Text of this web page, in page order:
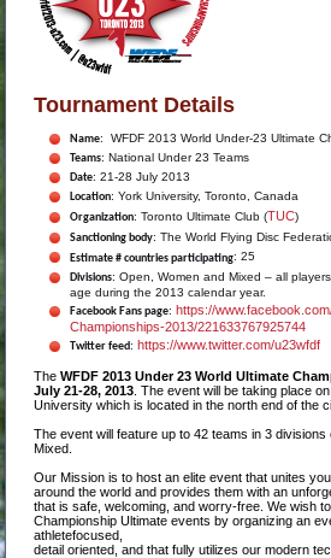
Tournament Details
Name: WFDF 2013 World Under-23 Ultimate
Teams: National Under 23 Teams
Date: 21-28 July 2013
Location: York University, Toronto, Canada
Organization: Toronto Ultimate Club (TUC)
Sanctioning body: The World Flying Disc
Estimate # countries participating: 25
Divisions: Open, Women and Mixed – all
age during the 2013 calendar year.
Facebook Fans page: https://
Championships-2013/221633767925744
Twitter feed: https://www.twitter.com/u23wfdf
TheWFDF 2013 Under 23 World Ultimate
July 21-28, 2013 . The event will be taking place
University which is located in the north end of the
The event will feature up to 42 teams in 3 divisions
Mixed.
Our Mission is to host an elite event that unites
around the world and provides them with an
that is safe, welcoming, and worry-free. We wish
Championship Ultimate events by organizing an
athletefocused,
detail oriented, and that fully utilizes our modern